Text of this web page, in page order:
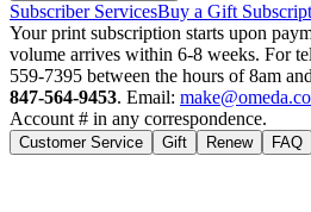
Subscriber ServicesBuy a Gift
Your print subscription starts upon
volume arrives within 6-8 weeks. For
559-7395 between the hours of 8am
847-564-9453. Email:
Account # in any correspondence.
Customer Service Gift Renew FAQ